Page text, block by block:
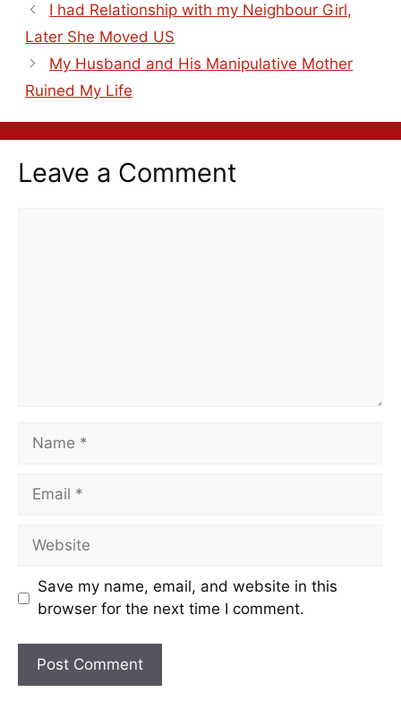
I had Relationship with my Neighbour Girl,
Later She Moved US
My Husband and His Manipulative Mother
Ruined My Life
Leave a Comment
Save my name, email, and website in this
browser for the next time I comment.